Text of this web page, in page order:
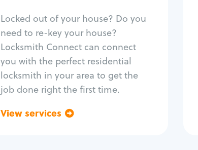
Locked out of your house? Do you
need to re-key your house?
Locksmith Connect can connect
you with the perfect residential
locksmith in your area to get the
job done right the first time.
View services
Smart locks
Window lock repair
Home lock systems